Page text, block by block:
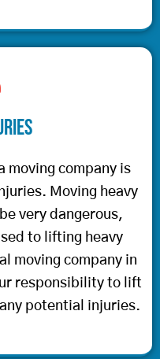
moving company is
Moving heavy
very dangerous,
to lifting heavy
moving company in
responsibility to lift
potential injuries.